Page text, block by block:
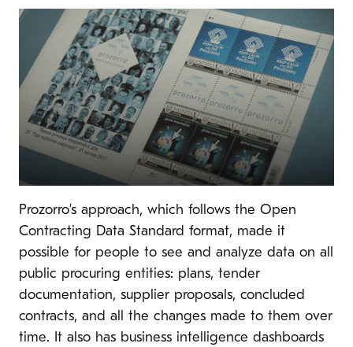
Prozorro’s approach, which follows the Open
Contracting Data Standard format, made it
possible for people to see and analyze data on all
public procuring entities: plans, tender
documentation, supplier proposals, concluded
contracts, and all the changes made to them over
time. It also has business intelligence dashboards